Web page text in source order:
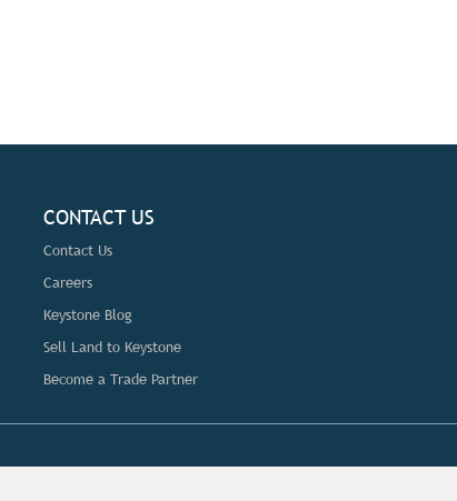
CONTACT US
Contact Us
Careers
Keystone Blog
Sell Land to Keystone
Become a Trade Partner